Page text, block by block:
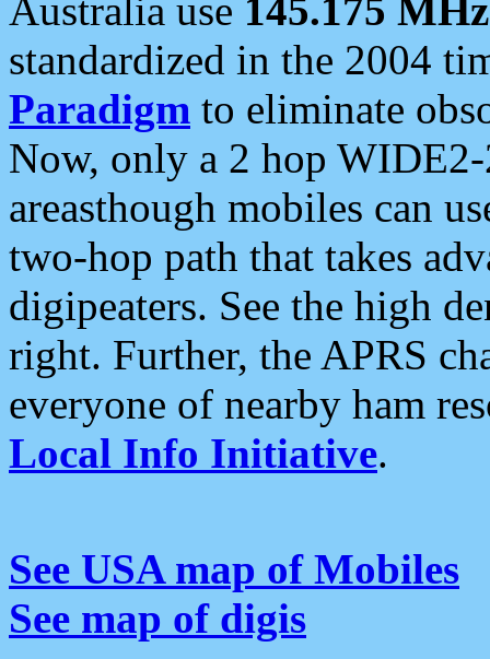
Australia use 145.175 MHz
standardized in the 2004
Paradigm to eliminate
Now, only a 2 hop
areasthough mobiles can
two-hop path that takes
digipeaters. See the high
right. Further, the APRS
everyone of nearby ham
Local Info Initiative.
See USA map of Mobiles
See map of digis